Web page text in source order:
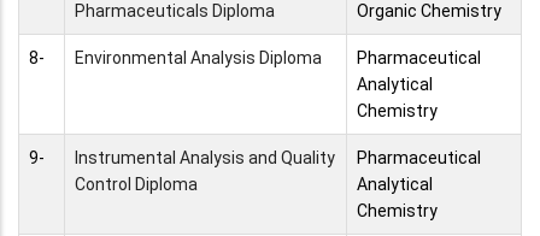
Pharmaceuticals Diploma
Organic Chemistry
8- Environmental Analysis Diploma
Pharmaceutical
Analytical
Chemistry
9-
Instrumental Analysis and Quality
Control Diploma
Pharmaceutical
Analytical
Chemistry